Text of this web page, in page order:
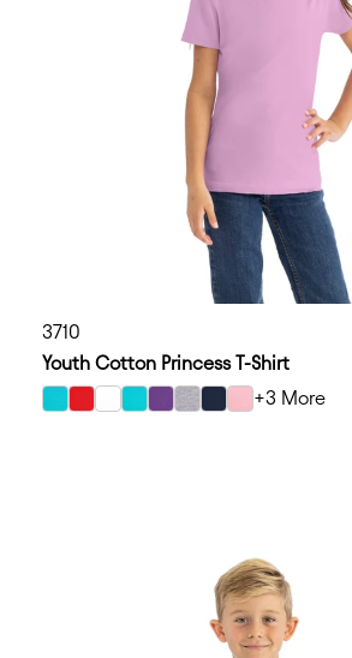
3710
Youth Cotton Princess T-Shirt
select Tahiti Blue color option
select Red color option
select White color option
select Cancun color option
select Purple Rush
select Heather Gray
select Midnight
select Light
+3 More